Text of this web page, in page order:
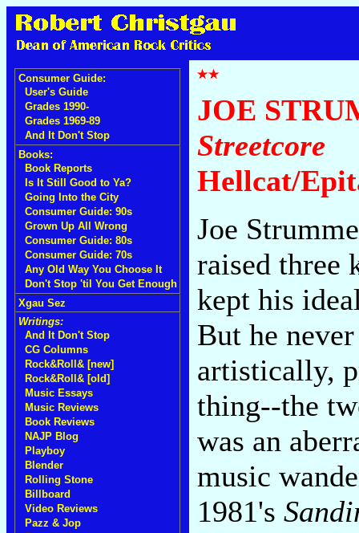
Consumer Guide:
User's Guide
Grades 1990-
Grades 1969-89
And It Don't Stop
Books:
Book Reports
Is It Still Good to Ya?
Going Into the City
Consumer Guide: 90s
Grown Up All Wrong
Consumer Guide: 80s
Consumer Guide: 70s
Any Old Way You Choose It
Don't Stop 'til You Get Enough
Xgau Sez
Writings:
And It Don't Stop
CG Columns
Rock&Roll& [new]
Rock&Roll& [old]
Music Essays
Music Reviews
Book Reviews
NAJP Blog
Playboy
Blender
Rolling Stone
Billboard
Video Reviews
Pazz & Jop
JOE
Streetcore
Hellcat/
Joe
raised three
kept his
But he
artistically,
thing--the
was an
music
1981's